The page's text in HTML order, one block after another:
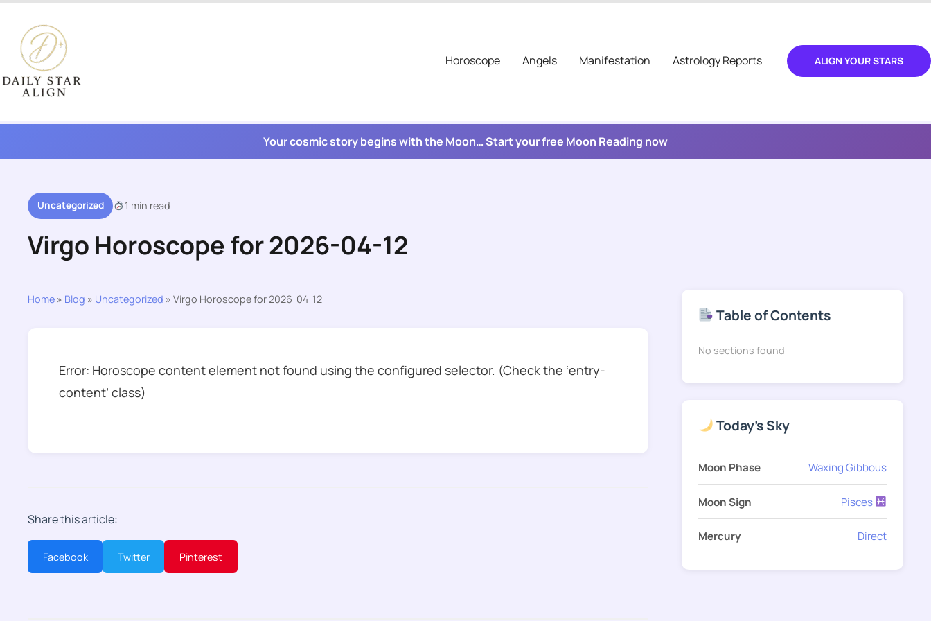
content
Horoscope
Angels Manifestation Astrology Reports ALIGN YOUR STARS
Your cosmic story begins with the Moon… Start your free Moon Reading now
Uncategorized 1 min read
Virgo Horoscope for 2026-04-12
Home » Blog » Uncategorized » Virgo Horoscope for 2026-04-12
Error: Horoscope content element not found using the configured selector. (Check the ‘entry-
content’ class)
Share this article:
Facebook Twitter Pinterest
Table of Contents
No sections found
Today's Sky
Moon Phase Waxing Gibbous
Moon Sign Pisces
Mercury Direct